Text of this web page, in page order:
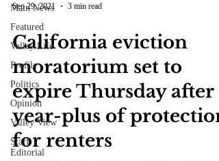
Main News
Featured
Valley Life
Profile
Politics
Opinion
Valley View
Staff
Editorial
Sep 29, 2021 3 min read
California eviction
moratorium set to
expire Thursday after a
year-plus of protection
for renters